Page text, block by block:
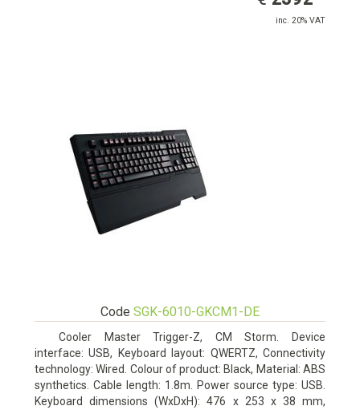
inc. 20% VAT
Code SGK-6010-GKCM1-DE
Cooler Master Trigger-Z, CM Storm. Device
interface: USB, Keyboard layout: QWERTZ, Connectivity
technology: Wired. Colour of product: Black, Material: ABS
synthetics. Cable length: 1.8m. Power source type: USB.
Keyboard dimensions (WxDxH): 476 x 253 x 38 mm,